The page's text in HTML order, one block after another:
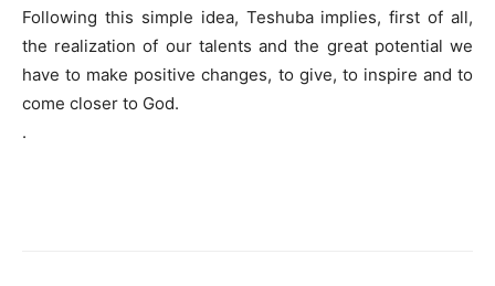
Following this simple idea, Teshuba implies, first of all,
the realization of our talents and the great potential we
have to make positive changes, to give, to inspire and to
come closer to God.
.